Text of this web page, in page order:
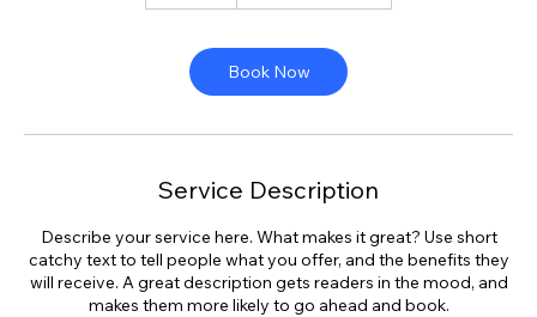
i
Book Now
Service Description
Describe your service here. What makes it great? Use short
catchy text to tell people what you offer, and the benefits they
will receive. A great description gets readers in the mood, and
makes them more likely to go ahead and book.